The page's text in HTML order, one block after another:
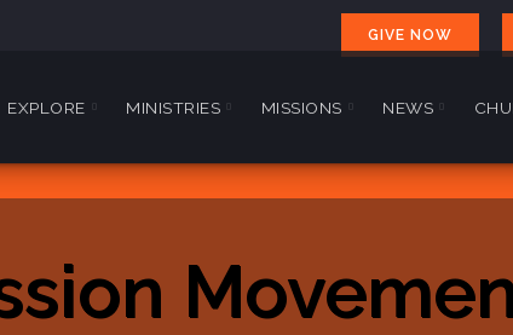
GIVE NOW
EXPLORE MINISTRIES MISSIONS NEWS